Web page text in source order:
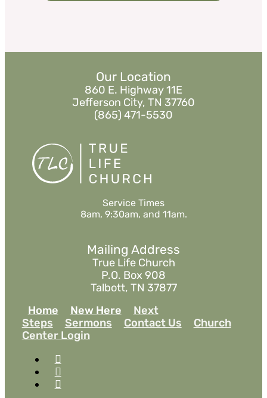
Our Location
860 E. Highway 11E
Jefferson City, TN 37760
(865) 471-5530
Service Times
8am, 9:30am, and 11am.
Mailing Address
True Life Church
P.O. Box 908
Talbott, TN 37877
Home
New Here
Next
Steps
Sermons Contact Us
Church
Center Login